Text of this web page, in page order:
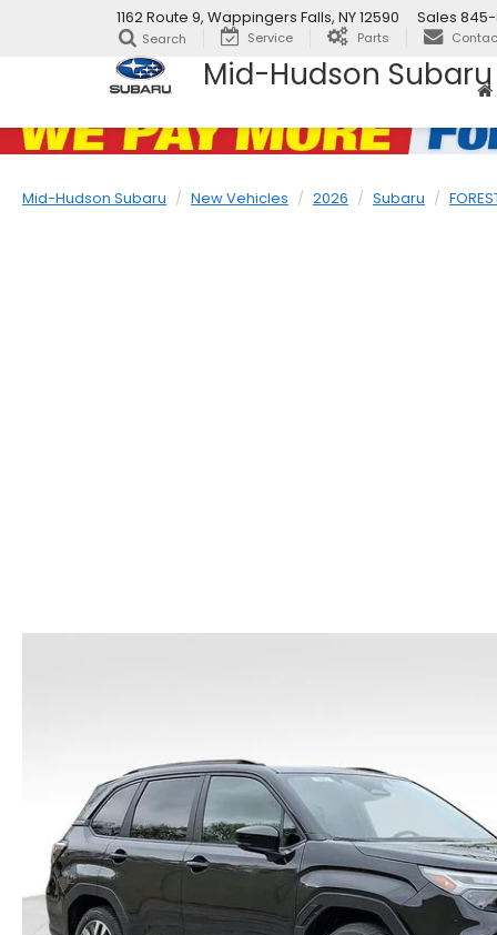
Mid-Hudson Subaru
1162 Route 9, Wappingers Falls, NY 12590 Sales 845-
Search Service Parts
Mid-Hudson Subaru New Vehicles 2026 Subaru